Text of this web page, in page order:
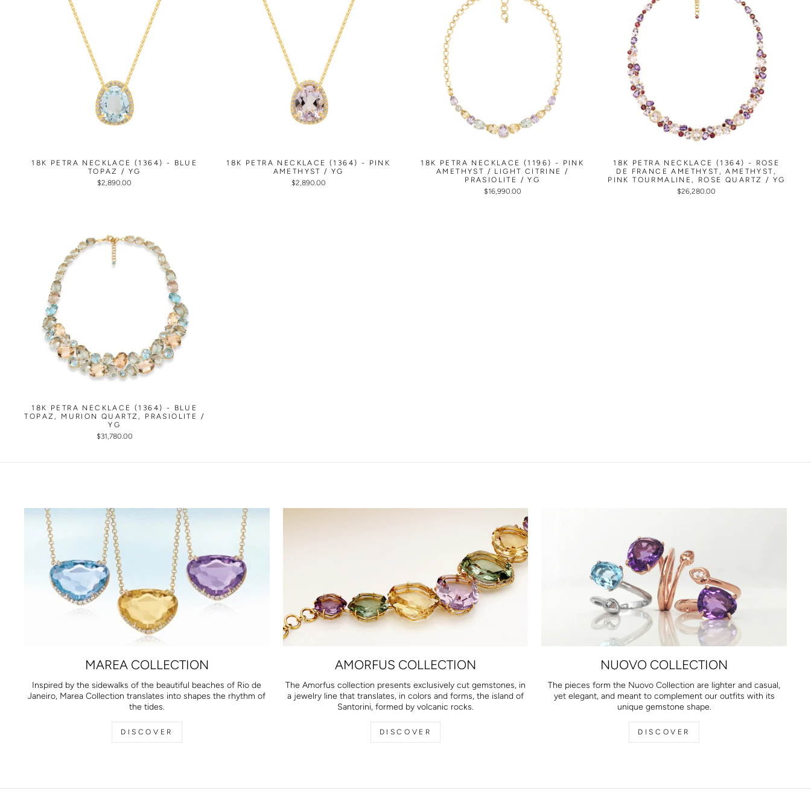
18K PETRA NECKLACE (1364) - BLUE
TOPAZ / YG
$2,890.00
18K PETRA NECKLACE (1364) - PINK
AMETHYST / YG
$2,890.00
18K PETRA NECKLACE (1196) - PINK
AMETHYST / LIGHT CITRINE /
PRASIOLITE / YG
$16,990.00
18K PETRA NECKLACE (1364) - ROSE
DE FRANCE AMETHYST, AMETHYST,
PINK TOURMALINE, ROSE QUARTZ / YG
$26,280.00
18K PETRA NECKLACE (1364) - BLUE
TOPAZ, MURION QUARTZ, PRASIOLITE /
YG
$31,780.00
MAREA COLLECTION
Inspired by the sidewalks of the beautiful beaches of Rio de
Janeiro, Marea Collection translates into shapes the rhythm of
the tides.
DISCOVER
AMORFUS COLLECTION
The Amorfus collection presents exclusively cut gemstones, in
a jewelry line that translates, in colors and forms, the island of
Santorini, formed by volcanic rocks.
DISCOVER
NUOVO COLLECTION
The pieces form the Nuovo Collection are lighter and casual,
yet elegant, and meant to complement our outfits with its
unique gemstone shape.
DISCOVER